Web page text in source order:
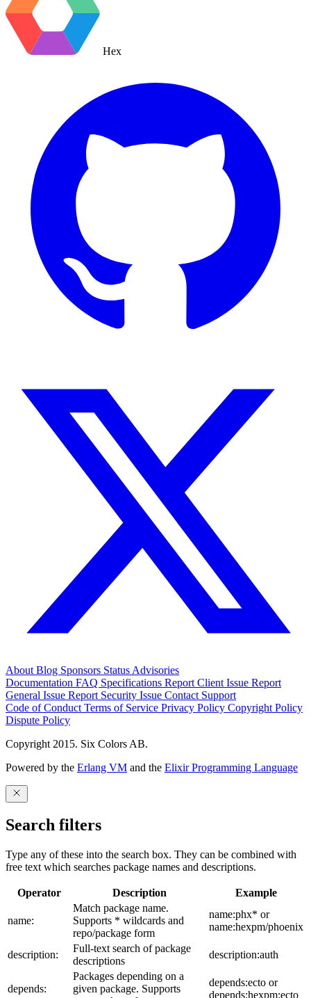
Hex
About Blog Sponsors Status Advisories
Documentation FAQ Specifications Report Client Issue Report
General Issue Report Security Issue Contact Support
Code of Conduct Terms of Service Privacy Policy Copyright Policy
Dispute Policy
Copyright 2015. Six Colors AB.
Powered by the Erlang VM and the Elixir Programming Language
Search filters
Type any of these into the search box. They can be combined with
free text which searches package names and descriptions.
Operator Description Example
name:
Match package name.
Supports * wildcards and
repo/package form
name:phx* or
name:hexpm/phoenix
description:
Full-text search of package
descriptions
description:auth
depends:
Packages depending on a
given package. Supports
depends:ecto or
depends:hexpm:ecto